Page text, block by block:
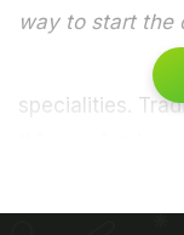
way to start the
specialities.